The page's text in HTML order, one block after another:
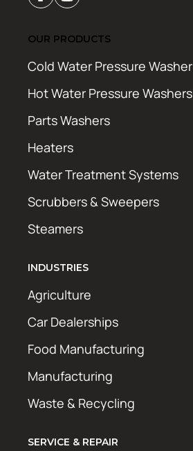
OUR PRODUCTS
Cold Water Pressure Washer
Hot Water Pressure Washers
Parts Washers
Heaters
Water Treatment Systems
Scrubbers & Sweepers
Steamers
INDUSTRIES
Agriculture
Car Dealerships
Food Manufacturing
Manufacturing
Waste & Recycling
SERVICE & REPAIR